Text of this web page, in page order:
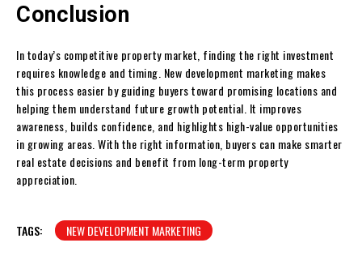
Conclusion
In today’s competitive property market, finding the right investment
requires knowledge and timing. New development marketing makes
this process easier by guiding buyers toward promising locations and
helping them understand future growth potential. It improves
awareness, builds confidence, and highlights high-value opportunities
in growing areas. With the right information, buyers can make smarter
real estate decisions and benefit from long-term property
appreciation.
TAGS: NEW DEVELOPMENT MARKETING